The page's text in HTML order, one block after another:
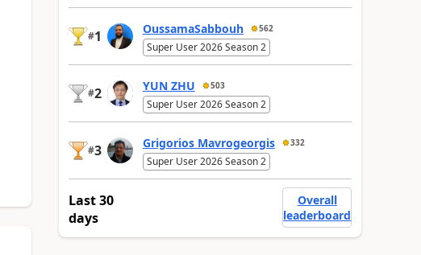
#1 OussamaSabbouh 562
Super User 2026 Season 2
#2 YUN ZHU 503
Super User 2026 Season 2
#3 Grigorios Mavrogeorgis 332
Super User 2026 Season 2
Last 30
days
Overall
leaderboard